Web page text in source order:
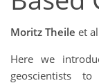
Moritz Theile et
Here we
geoscientists